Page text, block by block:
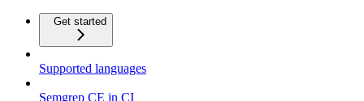
Get started
Supported languages
Semgrep CE in CI